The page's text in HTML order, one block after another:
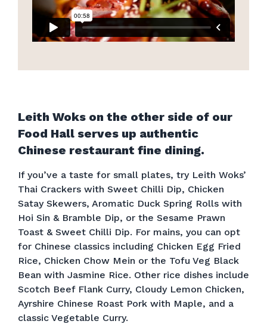
Leith Woks on the other side of our
Food Hall serves up authentic
Chinese restaurant fine dining.
If you’ve a taste for small plates, try Leith Woks’
Thai Crackers with Sweet Chilli Dip, Chicken
Satay Skewers, Aromatic Duck Spring Rolls with
Hoi Sin & Bramble Dip, or the Sesame Prawn
Toast & Sweet Chilli Dip. For mains, you can opt
for Chinese classics including Chicken Egg Fried
Rice, Chicken Chow Mein or the Tofu Veg Black
Bean with Jasmine Rice. Other rice dishes include
Scotch Beef Flank Curry, Cloudy Lemon Chicken,
Ayrshire Chinese Roast Pork with Maple, and a
classic Vegetable Curry.